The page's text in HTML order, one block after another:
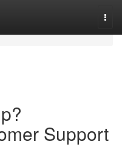
Support